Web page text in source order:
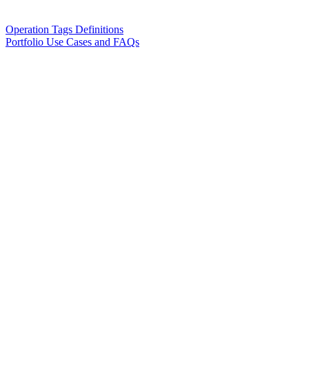
Operation Tags Definitions
Portfolio Use Cases and FAQs